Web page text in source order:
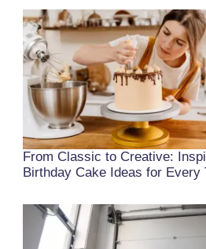
From Classic to Creative:
Birthday Cake Ideas for Every